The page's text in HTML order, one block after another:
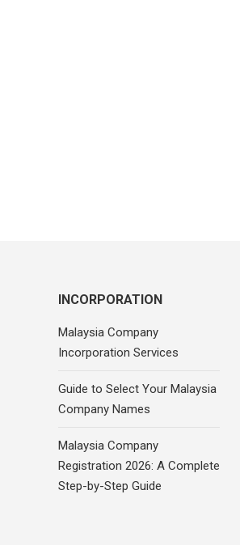
INCORPORATION
Malaysia Company
Incorporation Services
Guide to Select Your Malaysia
Company Names
Malaysia Company
Registration 2026: A Complete
Step-by-Step Guide